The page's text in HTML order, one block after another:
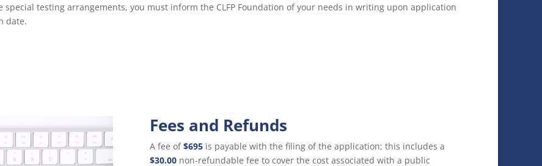
testing arrangements, you must inform the CLFP Foundation of your needs in writing upon application
date.
Fees and Refunds
A fee of$695is payable with the filing of the application; this includes a
$30.00non-refundable fee to cover the cost associated with a public